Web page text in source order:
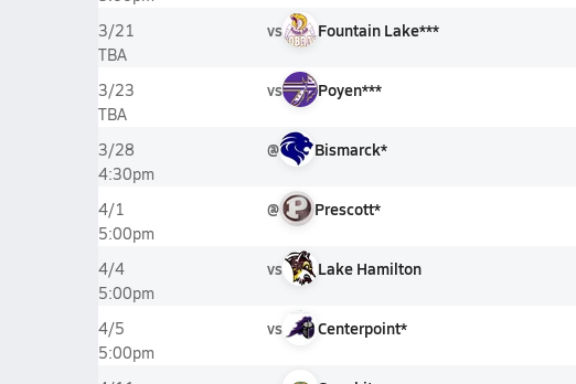
3/21
TBA
vs Fountain Lake***
3/23
TBA
vs Poyen***
3/28
4:30pm
@ Bismarck*
4/1
5:00pm
@ Prescott*
4/4
5:00pm
vs Lake Hamilton
4/5
5:00pm
vs Centerpoint*